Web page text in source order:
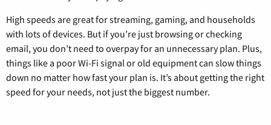
High speeds are great for streaming, gaming, and households
with lots of devices. But if you’re just browsing or checking
email, you don’t need to overpay for an unnecessary plan. Plus,
things like a poor Wi-Fi signal or old equipment can slow things
down no matter how fast your plan is. It’s about getting the right
speed for your needs, not just the biggest number.